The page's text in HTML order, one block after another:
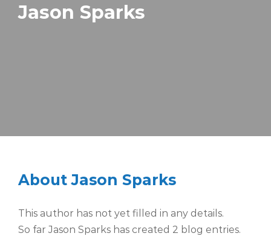
Jason Sparks
AboutJason Sparks
This author has not yet filled in any details.
So far Jason Sparks has created 2 blog entries.